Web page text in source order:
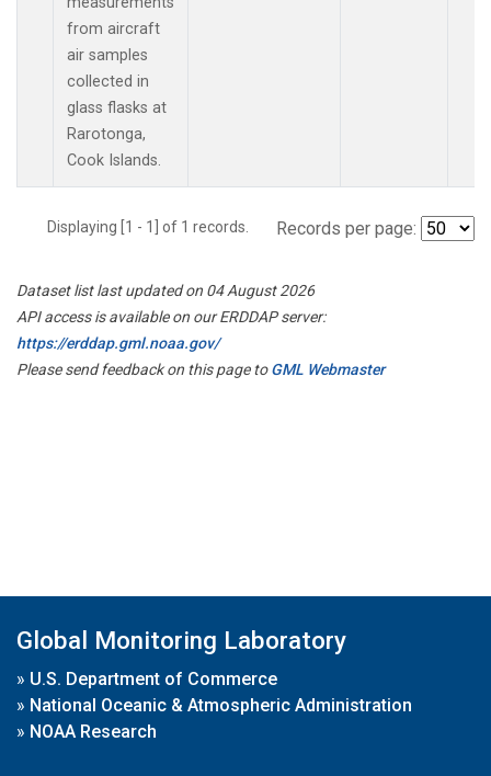
from aircraft
air samples
collected in
glass flasks at
Rarotonga,
Cook Islands.
Displaying [1 - 1] of 1 records. Records per page:
Dataset list last updated on 04 August 2026
API access is available on our ERDDAP server:
https://erddap.gml.noaa.gov/
Please send feedback on this page toGML Webmaster
Global Monitoring Laboratory
» U.S. Department of Commerce
» National Oceanic & Atmospheric Administration
» NOAA Research